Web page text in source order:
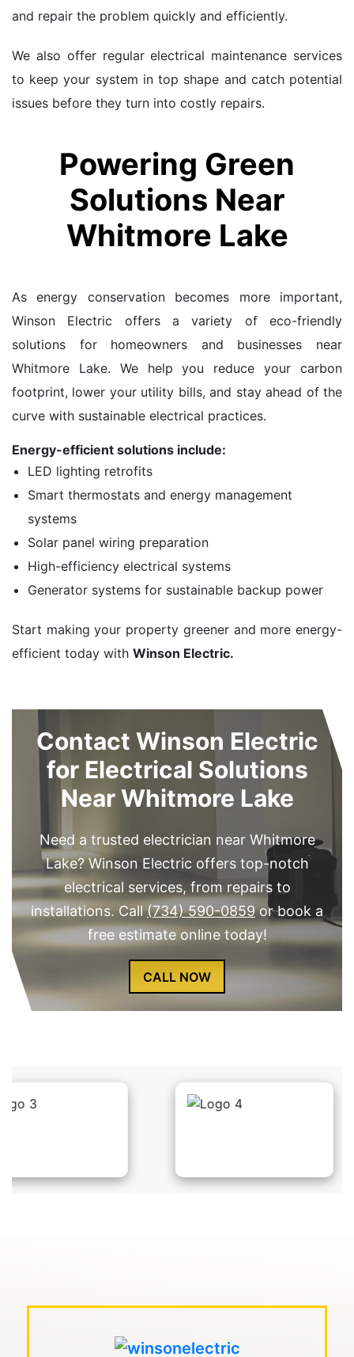
and repair the problem quickly and efficiently.
We also offer regular electrical maintenance services
to keep your system in top shape and catch potential
issues before they turn into costly repairs.
Powering Green
Solutions Near
Whitmore Lake
As energy conservation becomes more important,
Winson Electric offers a variety of eco-friendly
solutions for homeowners and businesses near
Whitmore Lake. We help you reduce your carbon
footprint, lower your utility bills, and stay ahead of the
curve with sustainable electrical practices.
Energy-efficient solutions include:
LED lighting retrofits
Smart thermostats and energy management
systems
Solar panel wiring preparation
High-efficiency electrical systems
Generator systems for sustainable backup power
Start making your property greener and more energy-
efficient today with Winson Electric.
Contact Winson Electric
for Electrical Solutions
Near Whitmore Lake
Need a trusted electrician near Whitmore
Lake? Winson Electric offers top-notch
electrical services, from repairs to
installations. Call(734) 590-0859or book a
free estimate online today!
CALL NOW